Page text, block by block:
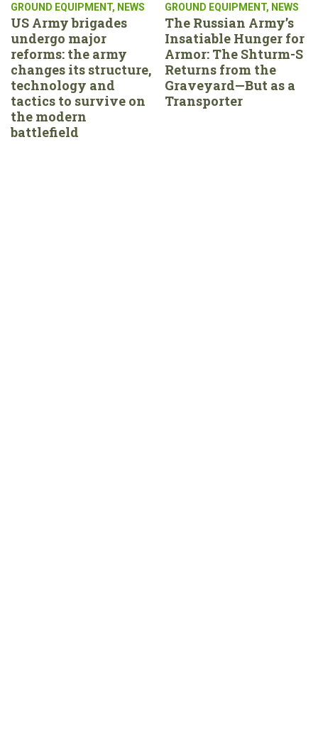
GROUND EQUIPMENT, NEWS
US Army brigades
undergo major
reforms: the army
changes its structure,
technology and
tactics to survive on
the modern
battlefield
GROUND EQUIPMENT, NEWS
The Russian Army’s
Insatiable Hunger for
Armor: The Shturm-S
Returns from the
Graveyard—But as a
Transporter